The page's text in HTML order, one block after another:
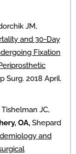
JM,
and 30-Day
Fixation
Surg. 2018 April.
JC,
OA, Shepard
and